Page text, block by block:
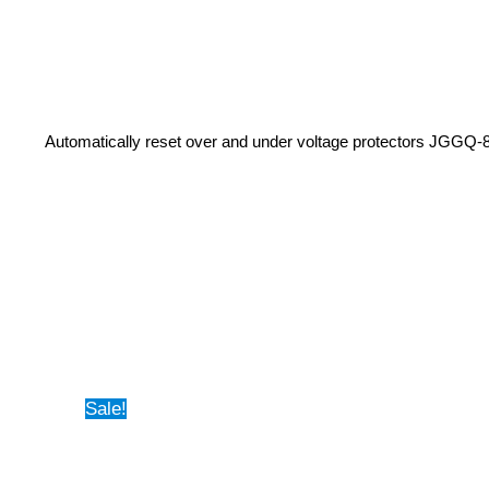
Automatically reset over and under voltage protectors JGGQ-
Sale!